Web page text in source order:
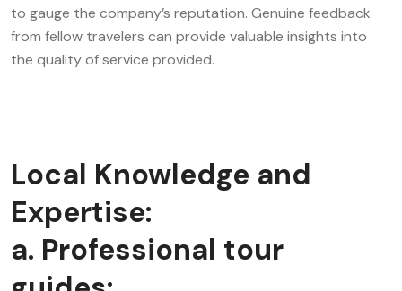
to gauge the company’s reputation. Genuine feedback
from fellow travelers can provide valuable insights into
the quality of service provided.
Local Knowledge and
Expertise:
a. Professional tour